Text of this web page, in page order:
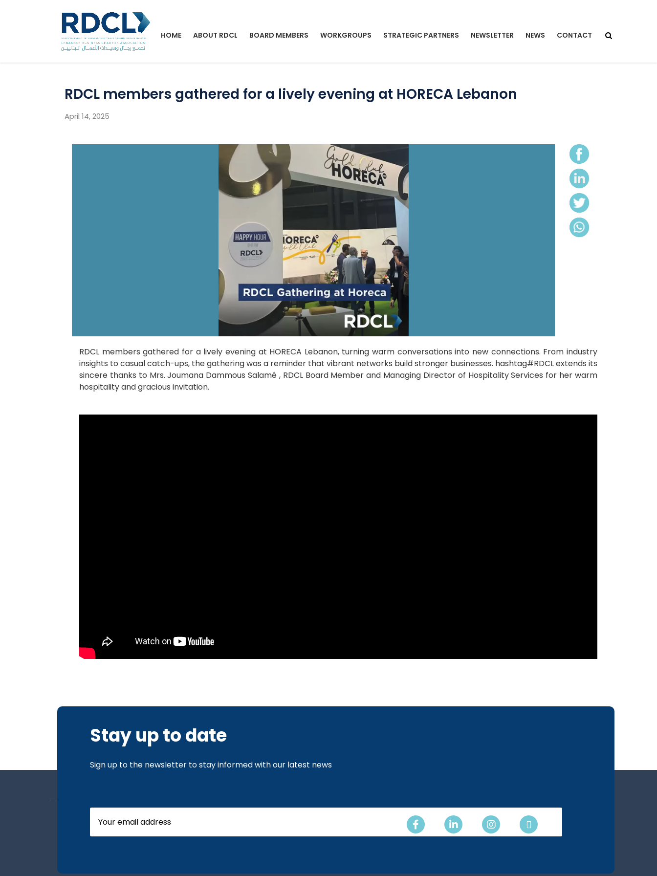
HOME ABOUT RDCL BOARD MEMBERS WORKGROUPS STRATEGIC PARTNERS NEWSLETTER NEWS CONTACT
RDCL members gathered for a lively evening at HORECA Lebanon
April 14, 2025
RDCL members gathered for a lively evening at HORECA Lebanon, turning warm conversations into new connections. From industry
insights to casual catch-ups, the gathering was a reminder that vibrant networks build stronger businesses. hashtag#RDCL extends its
sincere thanks to Mrs. Joumana Dammous Salamé , RDCL Board Member and Managing Director of Hospitality Services for her warm
hospitality and gracious invitation.
Stay up to date
Sign up to the newsletter to stay informed with our latest news